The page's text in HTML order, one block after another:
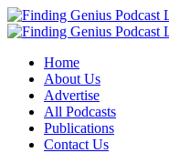
Home
About Us
Advertise
All Podcasts
Publications
Contact Us